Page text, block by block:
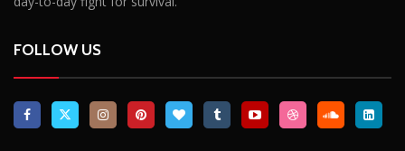
FOLLOW US